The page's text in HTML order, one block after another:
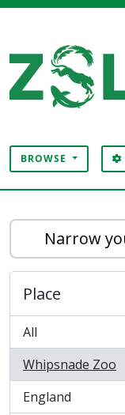
BROWSE
Narrow
Place
All
Whipsnade Zoo
, 1 results
England
, 1 results